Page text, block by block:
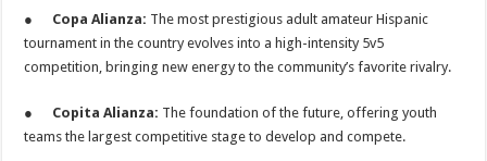
● Copa Alianza: The most prestigious adult amateur Hispanic
tournament in the country evolves into a high-intensity 5v5
competition, bringing new energy to the community’s favorite rivalry.
● Copita Alianza: The foundation of the future, offering youth
teams the largest competitive stage to develop and compete.